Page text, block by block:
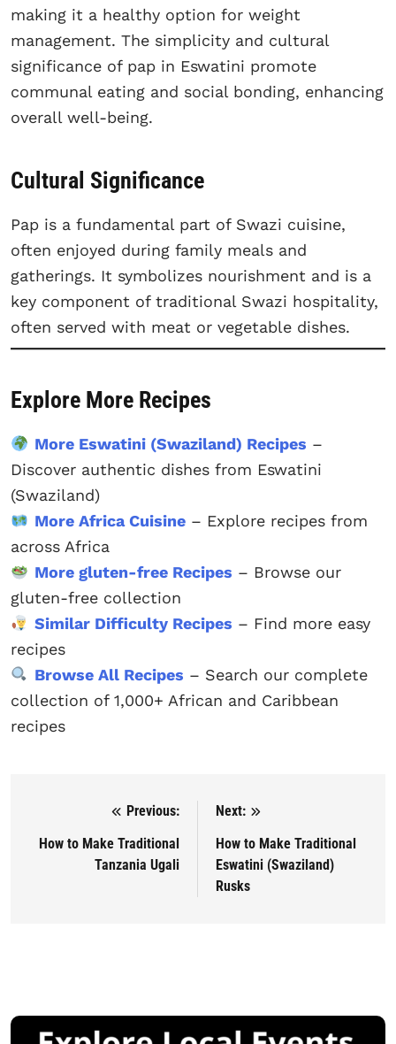
making it a healthy option for weight
management. The simplicity and cultural
significance of pap in Eswatini promote
communal eating and social bonding, enhancing
overall well-being.
Cultural Significance
Pap is a fundamental part of Swazi cuisine,
often enjoyed during family meals and
gatherings. It symbolizes nourishment and is a
key component of traditional Swazi hospitality,
often served with meat or vegetable dishes.
Explore More Recipes
More Eswatini (Swaziland) Recipes –
Discover authentic dishes from Eswatini
(Swaziland)
More Africa Cuisine– Explore recipes from
across Africa
More gluten-free Recipes – Browse our
gluten-free collection
Similar Difficulty Recipes – Find more easy
recipes
Browse All Recipes – Search our complete
collection of 1,000+ African and Caribbean
recipes
Post navigation
Previous:
How to Make Traditional
Tanzania Ugali
Next:
How to Make Traditional
Eswatini (Swaziland)
Rusks